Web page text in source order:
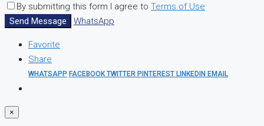
By submitting this form I agree to Terms of Use
Send Message
WhatsApp
Favorite
Share
WHATSAPP FACEBOOK TWITTER PINTEREST LINKEDIN EMAIL
×